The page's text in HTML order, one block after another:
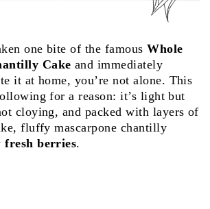
one bite of the famousWhole
Cake and immediately
it at home, you’re not alone. This
for a reason: it’s light but
cloying, and packed with layers of
fluffy mascarpone chantilly
fresh berries.